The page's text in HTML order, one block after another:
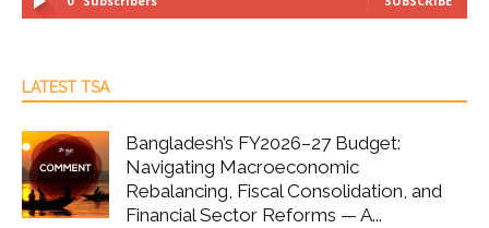
LATEST TSA
Bangladesh’s FY2026–27 Budget:
Navigating Macroeconomic
Rebalancing, Fiscal Consolidation, and
Financial Sector Reforms — A...